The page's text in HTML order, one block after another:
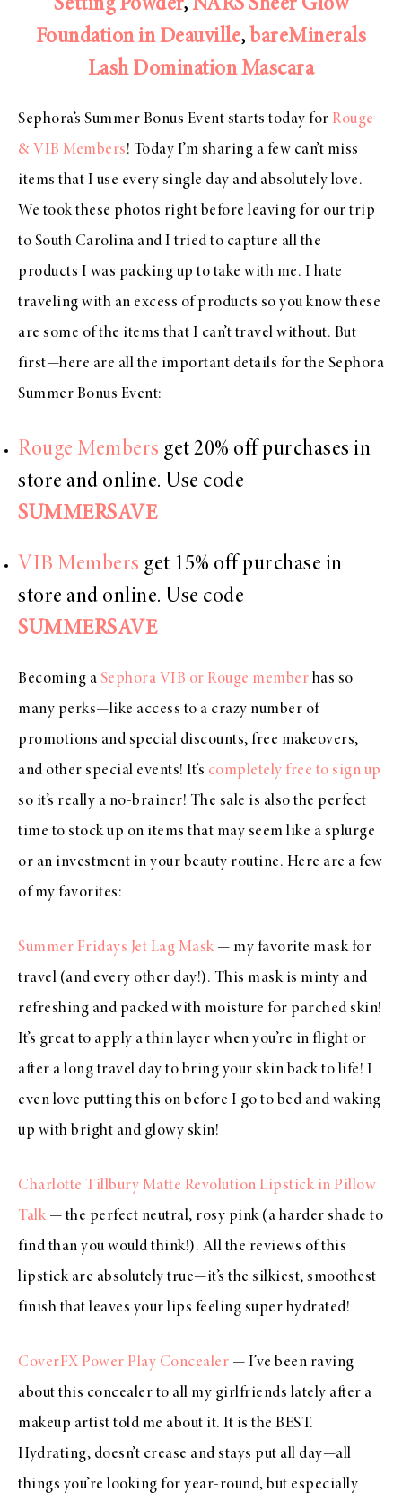
Setting Powder, NARS Sheer Glow
Foundation in Deauville, bareMinerals
Lash Domination Mascara
Sephora’s Summer Bonus Event starts today for Rouge
& VIB Members! Today I’m sharing a few can’t miss
items that I use every single day and absolutely love.
We took these photos right before leaving for our trip
to South Carolina and I tried to capture all the
products I was packing up to take with me. I hate
traveling with an excess of products so you know these
are some of the items that I can’t travel without. But
first—here are all the important details for the Sephora
Summer Bonus Event:
Rouge Members get 20% off purchases in
store and online. Use code
SUMMERSAVE
VIB Members get 15% off purchase in
store and online. Use code
SUMMERSAVE
Becoming a Sephora VIB or Rouge member has so
many perks—like access to a crazy number of
promotions and special discounts, free makeovers,
and other special events! It’s completely free to sign up
so it’s really a no-brainer! The sale is also the perfect
time to stock up on items that may seem like a splurge
or an investment in your beauty routine. Here are a few
of my favorites:
Summer Fridays Jet Lag Mask — my favorite mask for
travel (and every other day!). This mask is minty and
refreshing and packed with moisture for parched skin!
It’s great to apply a thin layer when you’re in flight or
after a long travel day to bring your skin back to life! I
even love putting this on before I go to bed and waking
up with bright and glowy skin!
Charlotte Tillbury Matte Revolution Lipstick in Pillow
Talk — the perfect neutral, rosy pink (a harder shade to
find than you would think!). All the reviews of this
lipstick are absolutely true—it’s the silkiest, smoothest
finish that leaves your lips feeling super hydrated!
CoverFX Power Play Concealer — I’ve been raving
about this concealer to all my girlfriends lately after a
makeup artist told me about it. It is the BEST.
Hydrating, doesn’t crease and stays put all day—all
things you’re looking for year-round, but especially